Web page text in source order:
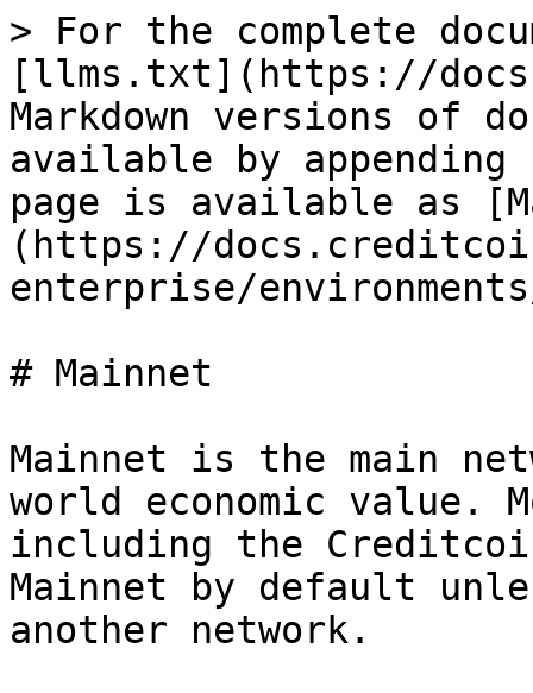
> For the complete
[llms.txt](https://
Markdown versions of
available by
page is available as
(https://
enterprise/
# Mainnet
Mainnet is the main
world economic value.
including the
Mainnet by default
another network.